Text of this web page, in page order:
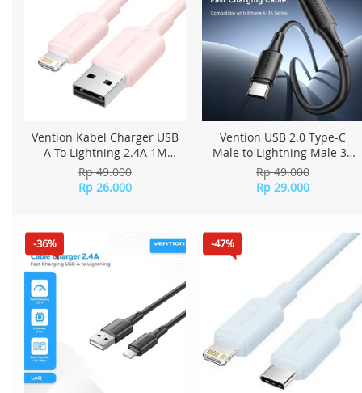
Vention Kabel Charger USB
A To Lightning 2.4A 1M
LAMPF - Pink
Rp 49.000
Rp 26.000
Vention USB 2.0 Type-C
Male to Lightning Male 3A
Cable 0.9M PVC Type
LATBBH - Black
Rp 49.000
Rp 29.000
-36% -47%